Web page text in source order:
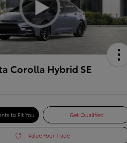
Corolla Hybrid SE
to Fit You Get Qualified
Value Your Trade